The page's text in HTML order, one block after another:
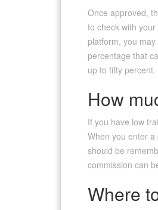
Once approved,
to check with
platform, you
percentage that
up to fifty percent.
How
If you have low
When you enter
should be
commission can
Where